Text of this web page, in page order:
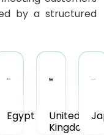
by a structured
Egypt
United
Kingdom